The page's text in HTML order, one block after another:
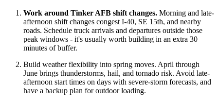
Work around Tinker AFB shift changes. Morning and late-
afternoon shift changes congest I-40, SE 15th, and nearby
roads. Schedule truck arrivals and departures outside those
peak windows - it's usually worth building in an extra 30
minutes of buffer.
Build weather flexibility into spring moves. April through
June brings thunderstorms, hail, and tornado risk. Avoid late-
afternoon start times on days with severe-storm forecasts, and
have a backup plan for outdoor loading.